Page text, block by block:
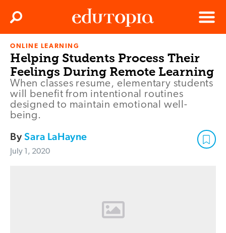
Edutopia
Menu
Search
ONLINE LEARNING
Helping Students Process Their
Feelings During Remote Learning
When classes resume, elementary students
will benefit from intentional routines
designed to maintain emotional well-
being.
BySara LaHayne
July 1, 2020